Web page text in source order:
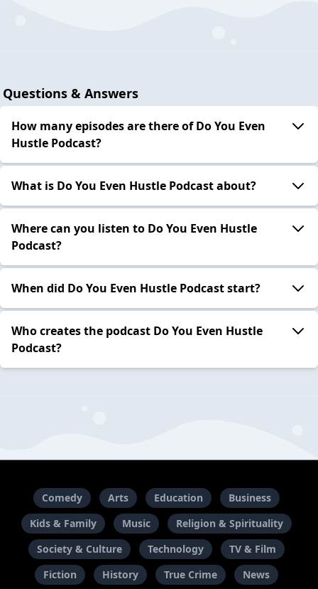
Questions & Answers
How many episodes are there of Do You Even
Hustle Podcast?
What is Do You Even Hustle Podcast about?
Where can you listen to Do You Even Hustle
Podcast?
When did Do You Even Hustle Podcast start?
Who creates the podcast Do You Even Hustle
Podcast?
Comedy Arts Education
Business
Kids & Family
Music
Religion & Spirituality
Society & Culture
Technology
TV & Film
Fiction
History True Crime News